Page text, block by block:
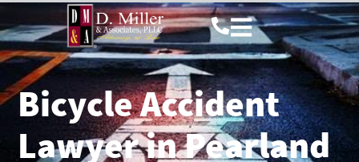
Bicycle Accident
Lawyer in Pearland